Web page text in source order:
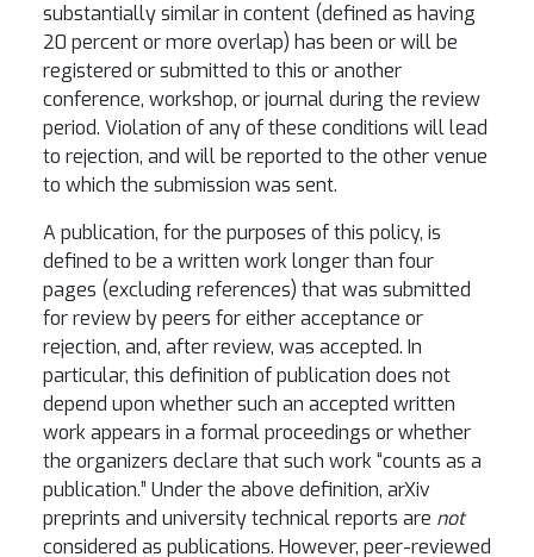
substantially similar in content (defined as having
20 percent or more overlap) has been or will be
registered or submitted to this or another
conference, workshop, or journal during the review
period. Violation of any of these conditions will lead
to rejection, and will be reported to the other venue
to which the submission was sent.
A publication, for the purposes of this policy, is
defined to be a written work longer than four
pages (excluding references) that was submitted
for review by peers for either acceptance or
rejection, and, after review, was accepted. In
particular, this definition of publication does not
depend upon whether such an accepted written
work appears in a formal proceedings or whether
the organizers declare that such work “counts as a
publication.” Under the above definition, arXiv
preprints and university technical reports are not
considered as publications. However, peer-reviewed